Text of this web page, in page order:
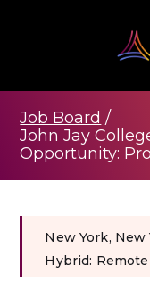
Job Board /
John Jay
Opportunity:
New York, New
Hybrid: